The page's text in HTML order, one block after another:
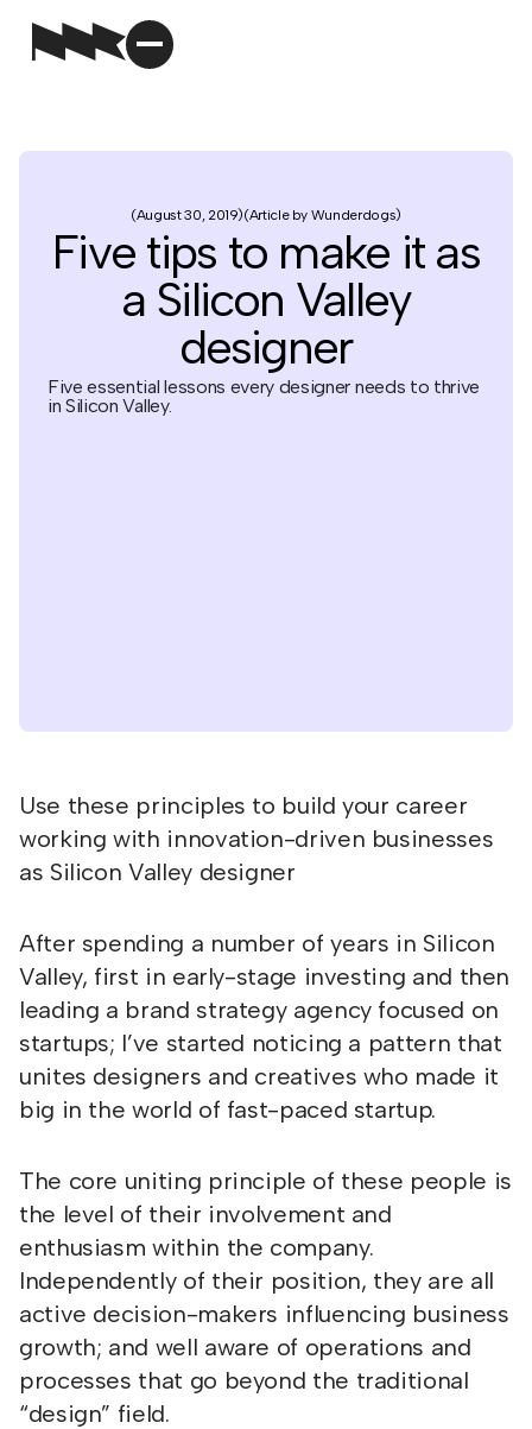
August 30, 2019 Article by Wunderdogs
Five tips to make it as
a Silicon Valley
designer
Five essential lessons every designer needs to thrive
in Silicon Valley.
Use these principles to build your career
working with innovation-driven businesses
as Silicon Valley designer
After spending a number of years in Silicon
Valley, first in early-stage investing and then
leading a brand strategy agency focused on
startups; I’ve started noticing a pattern that
unites designers and creatives who made it
big in the world of fast-paced startup.
The core uniting principle of these people is
the level of their involvement and
enthusiasm within the company.
Independently of their position, they are all
active decision-makers influencing business
growth; and well aware of operations and
processes that go beyond the traditional
“design” field.